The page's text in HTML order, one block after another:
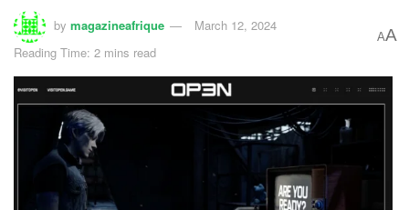
by magazineafrique
March 12, 2024
Reading Time: 2 mins read
AA